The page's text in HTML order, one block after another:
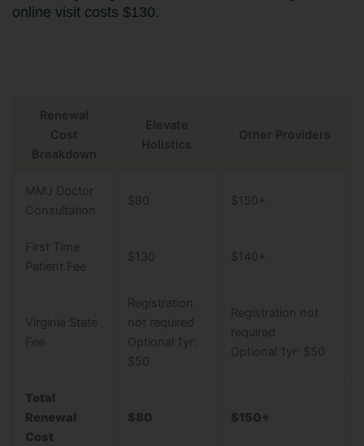
online visit costs $130.
MMJ Doctor
Consultation
$80 $150+
First Time
Patient Fee
$130 $140+
Virginia State
Fee
Registration
not required
Optional 1yr:
$50
Registration not
required
Optional 1yr: $50
Total
Renewal
Cost
$80 $150+